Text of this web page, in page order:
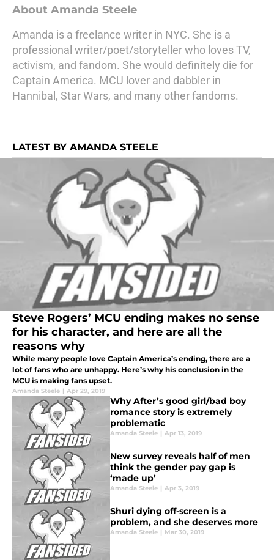
About Amanda Steele
Amanda is a freelance writer in NYC. She is a
professional writer/poet/storyteller who loves TV,
activism, and fandom. She would definitely die for
Captain America. MCU lover and dabbler in
Hannibal, Star Wars, and many other fandoms.
LATEST BY AMANDA STEELE
Steve Rogers’ MCU ending makes no sense
for his character, and here are all the
reasons why
While many people love Captain America’s ending, there are a
lot of fans who are unhappy. Here’s why his conclusion in the
MCU is making fans upset.
Amanda Steele | Apr 29, 2019
Why After’s good girl/bad boy
romance story is extremely
problematic
Amanda Steele | Apr 13, 2019
New survey reveals half of men
think the gender pay gap is
‘made up’
Amanda Steele | Apr 3, 2019
Shuri dying off-screen is a
problem, and she deserves more
Amanda Steele | Mar 30, 2019